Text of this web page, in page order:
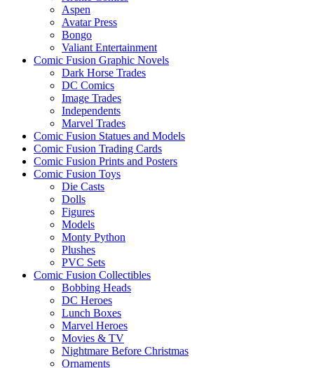
Aspen
Avatar Press
Bongo
Valiant Entertainment
Comic Fusion Graphic Novels
Dark Horse Trades
DC Comics
Image Trades
Independents
Marvel Trades
Comic Fusion Statues and Models
Comic Fusion Trading Cards
Comic Fusion Prints and Posters
Comic Fusion Toys
Die Casts
Dolls
Figures
Models
Monty Python
Plushes
PVC Sets
Comic Fusion Collectibles
Bobbing Heads
DC Heroes
Lunch Boxes
Marvel Heroes
Movies & TV
Nightmare Before Christmas
Ornaments